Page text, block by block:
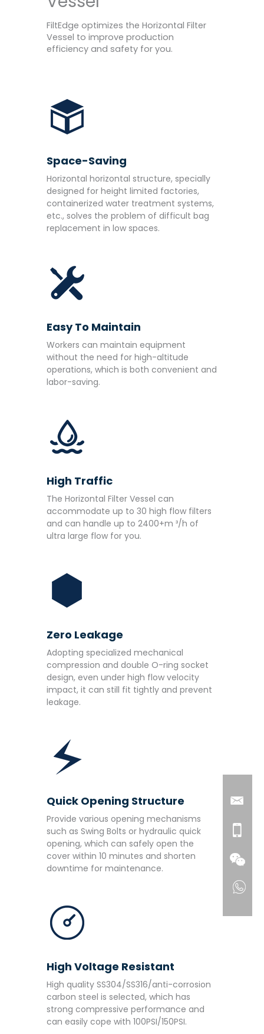
FiltEdge optimizes the Horizontal Filter
Vessel to improve production
efficiency and safety for you.
Space-Saving
Horizontal horizontal structure, specially
designed for height limited factories,
containerized water treatment systems,
etc., solves the problem of difficult bag
replacement in low spaces.
Easy To Maintain
Workers can maintain equipment
without the need for high-altitude
operations, which is both convenient and
labor-saving.
High Traffic
The Horizontal Filter Vessel can
accommodate up to 30 high flow filters
and can handle up to 2400+m ³/h of
ultra large flow for you.
Zero Leakage
Adopting specialized mechanical
compression and double O-ring socket
design, even under high flow velocity
impact, it can still fit tightly and prevent
leakage.
Quick Opening Structure
Provide various opening mechanisms
such as Swing Bolts or hydraulic quick
opening, which can safely open the
cover within 10 minutes and shorten
downtime for maintenance.
High Voltage Resistant
High quality SS304/SS316/anti-corrosion
carbon steel is selected, which has
strong compressive performance and
can easily cope with 100PSI/150PSI.